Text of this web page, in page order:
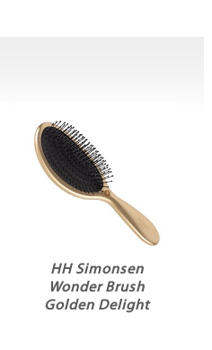
HH Simonsen
Wonder Brush
Golden Delight